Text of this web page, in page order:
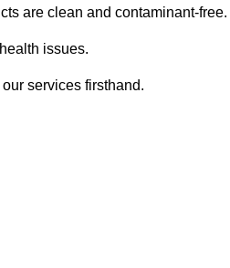
are clean and contaminant-free.
issues.
services firsthand.